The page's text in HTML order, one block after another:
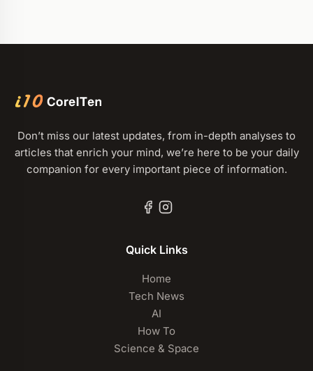
Don’t miss our latest updates, from in-depth analyses to
articles that enrich your mind, we’re here to be your daily
companion for every important piece of information.
Quick Links
Home
Tech News
AI
How To
Science & Space